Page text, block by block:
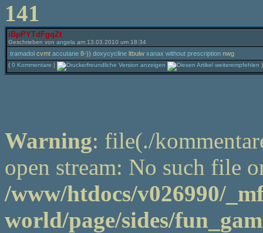
141
iBpPYTdFgqZt
Geschrieben von angela am 13.03.2010 um 18:34
tramadol cvmt accutane 8-)) doxycycline ltbulw xanax without prescription nwg
( 0 Kommentare | )
Warning: file(./
open stream: No such file
/www/htdocs/v026990/
world/page/sides/